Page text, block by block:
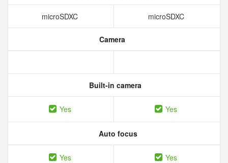
microSDXC microSDXC
Camera
Built-in camera
Yes Yes
Auto focus
Yes Yes